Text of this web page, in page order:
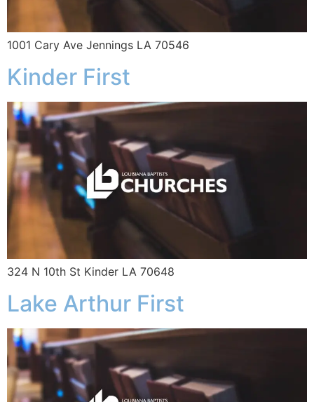
1001 Cary Ave Jennings LA 70546
Kinder First
324 N 10th St Kinder LA 70648
Lake Arthur First